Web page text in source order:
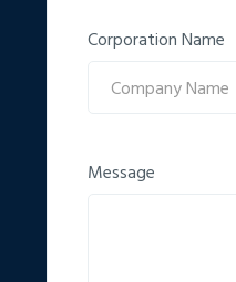
Corporation Name
Message